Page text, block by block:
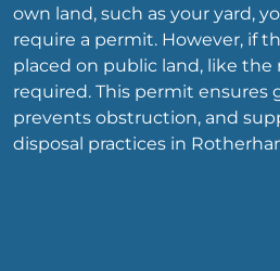
own land, such as your yard,
require a permit. However, if
placed on public land, like the
required. This permit ensures
prevents obstruction, and
disposal practices in